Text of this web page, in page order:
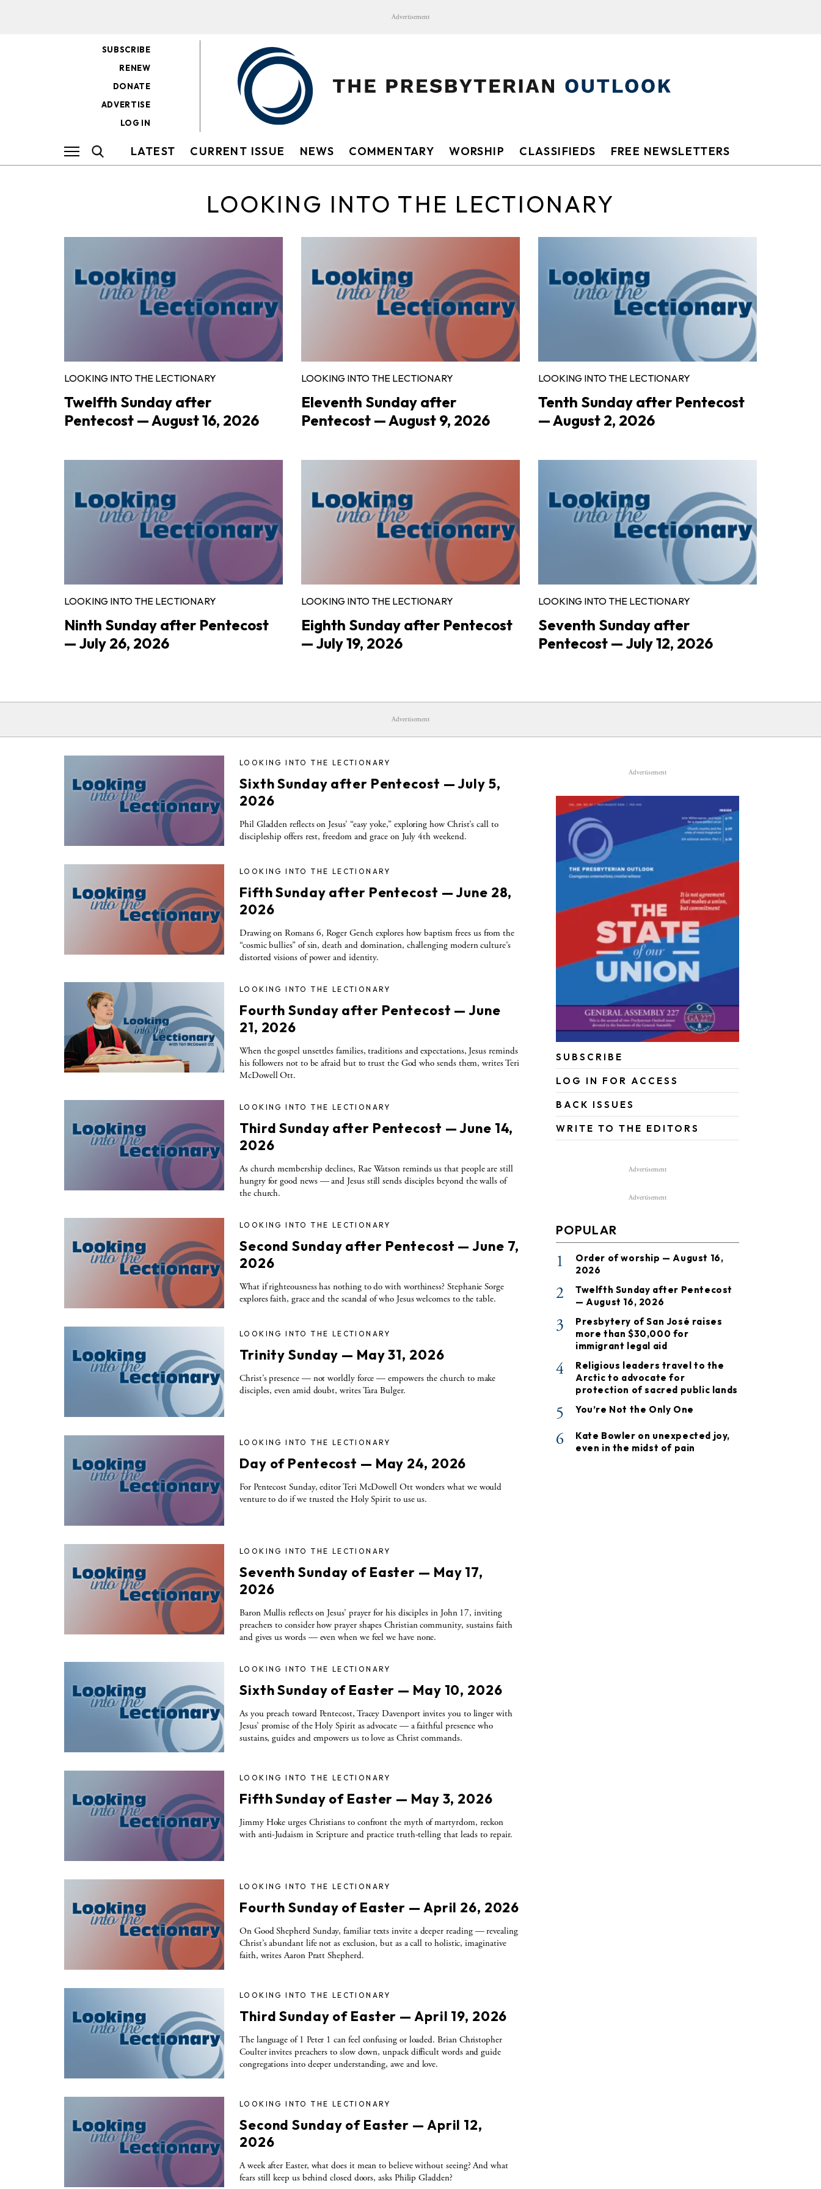
Advertisement
SUBSCRIBE
RENEW
DONATE
ADVERTISE
LOG IN
LATEST CURRENT ISSUE NEWS COMMENTARY WORSHIP CLASSIFIEDS FREE NEWSLETTERS
LOOKING INTO THE LECTIONARY
LOOKING INTO THE LECTIONARY
Twelfth Sunday after
Pentecost — August 16, 2026
LOOKING INTO THE LECTIONARY
Eleventh Sunday after
Pentecost — August 9, 2026
LOOKING INTO THE LECTIONARY
Tenth Sunday after Pentecost
— August 2, 2026
LOOKING INTO THE LECTIONARY
Ninth Sunday after Pentecost
— July 26, 2026
LOOKING INTO THE LECTIONARY
Eighth Sunday after Pentecost
— July 19, 2026
LOOKING INTO THE LECTIONARY
Seventh Sunday after
Pentecost — July 12, 2026
Advertisement
LOOKING INTO THE LECTIONARY
Sixth Sunday after Pentecost — July 5,
2026
Phil Gladden reflects on Jesus’ “easy yoke,” exploring how Christ’s call to
discipleship offers rest, freedom and grace on July 4th weekend.
LOOKING INTO THE LECTIONARY
Fifth Sunday after Pentecost — June 28,
2026
Drawing on Romans 6, Roger Gench explores how baptism frees us from the
“cosmic bullies” of sin, death and domination, challenging modern culture’s
distorted visions of power and identity.
LOOKING INTO THE LECTIONARY
Fourth Sunday after Pentecost — June
21, 2026
When the gospel unsettles families, traditions and expectations, Jesus reminds
his followers not to be afraid but to trust the God who sends them, writes Teri
McDowell Ott.
LOOKING INTO THE LECTIONARY
Third Sunday after Pentecost — June 14,
2026
As church membership declines, Rae Watson reminds us that people are still
hungry for good news — and Jesus still sends disciples beyond the walls of
the church.
LOOKING INTO THE LECTIONARY
Second Sunday after Pentecost — June 7,
2026
What if righteousness has nothing to do with worthiness? Stephanie Sorge
explores faith, grace and the scandal of who Jesus welcomes to the table.
LOOKING INTO THE LECTIONARY
Trinity Sunday — May 31, 2026
Christ’s presence — not worldly force — empowers the church to make
disciples, even amid doubt, writes Tara Bulger.
LOOKING INTO THE LECTIONARY
Day of Pentecost — May 24, 2026
For Pentecost Sunday, editor Teri McDowell Ott wonders what we would
venture to do if we trusted the Holy Spirit to use us.
LOOKING INTO THE LECTIONARY
Seventh Sunday of Easter — May 17,
2026
Baron Mullis reflects on Jesus’ prayer for his disciples in John 17, inviting
preachers to consider how prayer shapes Christian community, sustains faith
and gives us words — even when we feel we have none.
LOOKING INTO THE LECTIONARY
Sixth Sunday of Easter — May 10, 2026
As you preach toward Pentecost, Tracey Davenport invites you to linger with
Jesus’ promise of the Holy Spirit as advocate — a faithful presence who
sustains, guides and empowers us to love as Christ commands.
LOOKING INTO THE LECTIONARY
Fifth Sunday of Easter — May 3, 2026
Jimmy Hoke urges Christians to confront the myth of martyrdom, reckon
with anti-Judaism in Scripture and practice truth-telling that leads to repair.
LOOKING INTO THE LECTIONARY
Fourth Sunday of Easter — April 26, 2026
On Good Shepherd Sunday, familiar texts invite a deeper reading — revealing
Christ’s abundant life not as exclusion, but as a call to holistic, imaginative
faith, writes Aaron Pratt Shepherd.
LOOKING INTO THE LECTIONARY
Third Sunday of Easter — April 19, 2026
The language of 1 Peter 1 can feel confusing or loaded. Brian Christopher
Coulter invites preachers to slow down, unpack difficult words and guide
congregations into deeper understanding, awe and love.
LOOKING INTO THE LECTIONARY
Second Sunday of Easter — April 12,
2026
A week after Easter, what does it mean to believe without seeing? And what
fears still keep us behind closed doors, asks Philip Gladden?
Advertisement
SUBSCRIBE
LOG IN FOR ACCESS
BACK ISSUES
WRITE TO THE EDITORS
Advertisement
Advertisement
POPULAR
1
Order of worship — August 16,
2026
2
Twelfth Sunday after Pentecost
— August 16, 2026
3
Presbytery of San José raises
more than $30,000 for
immigrant legal aid
4
Religious leaders travel to the
Arctic to advocate for
protection of sacred public lands
5 You’re Not the Only One
6
Kate Bowler on unexpected joy,
even in the midst of pain